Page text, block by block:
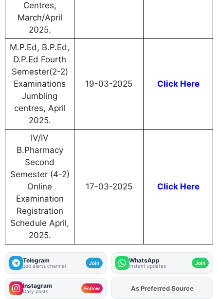
Centres,
March/April
2025.
M.P.Ed, B.P.Ed,
D.P.Ed Fourth
Semester(2-2)
Examinations
Jumbling
centres, April
2025.
19-03-2025 Click Here
IV/IV
B.Pharmacy
Second
Semester (4-2)
Online
Examination
Registration
Schedule April,
2025.
17-03-2025 Click Here
Telegram
Job alerts channel Join WhatsApp
Instant updates Join
Instagram
Daily posts Follow AddFJAon
As Preferred Source